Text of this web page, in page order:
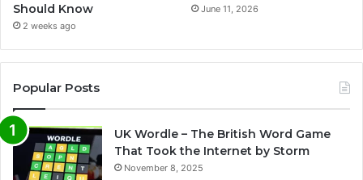
Should Know
2 weeks ago
June 11, 2026
Popular Posts
UK Wordle – The British Word Game
That Took the Internet by Storm
November 8, 2025